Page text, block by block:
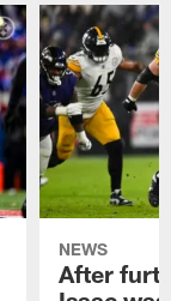
NEWS
After